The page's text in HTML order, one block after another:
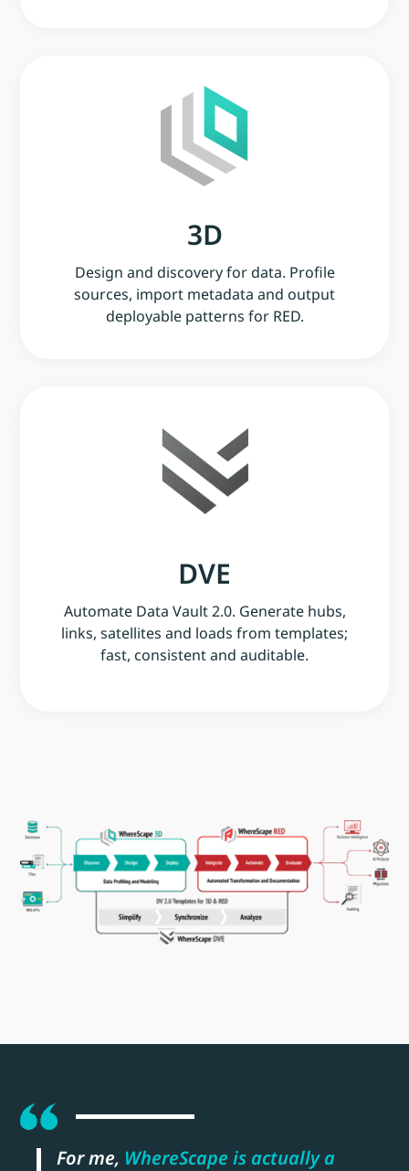
3D
Design and discovery for data. Profile
sources, import metadata and output
deployable patterns for RED.
DVE
Automate Data Vault 2.0. Generate hubs,
links, satellites and loads from templates;
fast, consistent and auditable.
For me, WhereScape is actually a